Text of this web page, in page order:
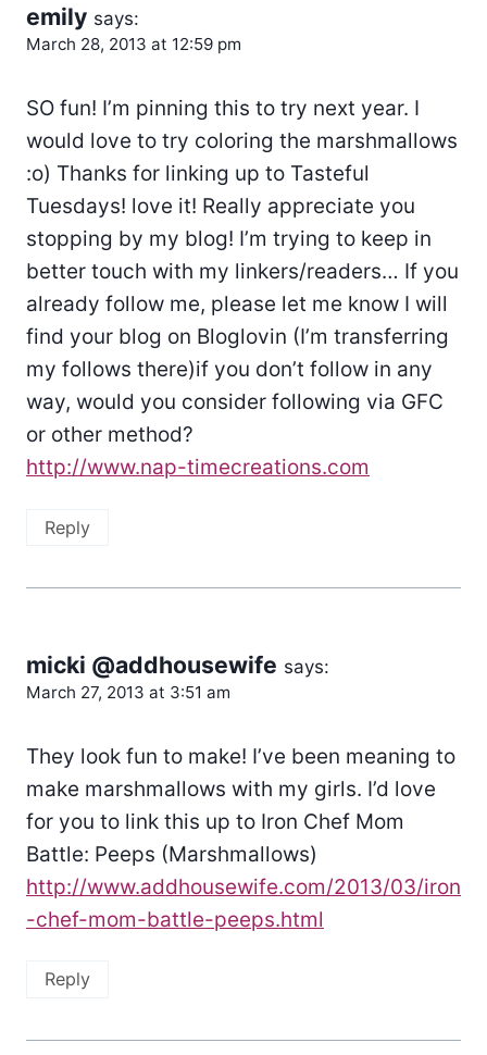
emily says:
March 28, 2013 at 12:59 pm
SO fun! I’m pinning this to try next year. I
would love to try coloring the marshmallows
:o) Thanks for linking up to Tasteful
Tuesdays! love it! Really appreciate you
stopping by my blog! I’m trying to keep in
better touch with my linkers/readers… If you
already follow me, please let me know I will
find your blog on Bloglovin (I’m transferring
my follows there)if you don’t follow in any
way, would you consider following via GFC
or other method?
http://www.nap-timecreations.com
Reply
micki @addhousewife says:
March 27, 2013 at 3:51 am
They look fun to make! I’ve been meaning to
make marshmallows with my girls. I’d love
for you to link this up to Iron Chef Mom
Battle: Peeps (Marshmallows)
http://www.addhousewife.com/2013/03/iron
-chef-mom-battle-peeps.html
Reply